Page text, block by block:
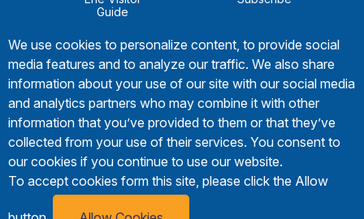
Guide
We use cookies to personalize content, to provide social
media features and to analyze our traffic. We also share
information about your use of our site with our social media
and analytics partners who may combine it with other
information that you’ve provided to them or that they’ve
collected from your use of their services. You consent to
our cookies if you continue to use our website.
To accept cookies form this site, please click the Allow